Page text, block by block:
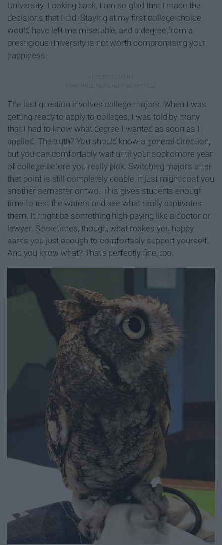
University. Looking back, I am so glad that I made the
decisions that I did. Staying at my first college choice
would have left me miserable, and a degree from a
prestigious university is not worth compromising your
happiness.
The last question involves college majors. When I was
getting ready to apply to colleges, I was told by many
that I had to know what degree I wanted as soon as I
applied. The truth? You should know a general direction,
but you can comfortably wait until your sophomore year
of college before you really pick. Switching majors after
that point is still completely doable, it just might cost you
another semester or two. This gives students enough
time to test the waters and see what really captivates
them. It might be something high-paying like a doctor or
lawyer. Sometimes, though, what makes you happy
earns you just enough to comfortably support yourself.
And you know what? That's perfectly fine, too.